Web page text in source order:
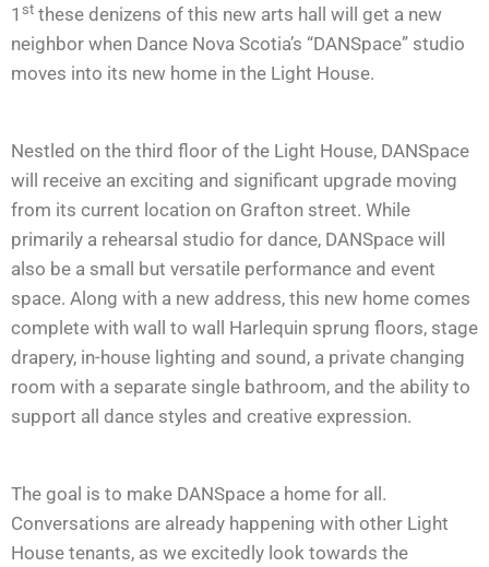
1 st these denizens of this new arts hall will get a new
neighbor when Dance Nova Scotia’s “DANSpace” studio
moves into its new home in the Light House.
Nestled on the third floor of the Light House, DANSpace
will receive an exciting and significant upgrade moving
from its current location on Grafton street. While
primarily a rehearsal studio for dance, DANSpace will
also be a small but versatile performance and event
space. Along with a new address, this new home comes
complete with wall to wall Harlequin sprung floors, stage
drapery, in-house lighting and sound, a private changing
room with a separate single bathroom, and the ability to
support all dance styles and creative expression.
The goal is to make DANSpace a home for all.
Conversations are already happening with other Light
House tenants, as we excitedly look towards the